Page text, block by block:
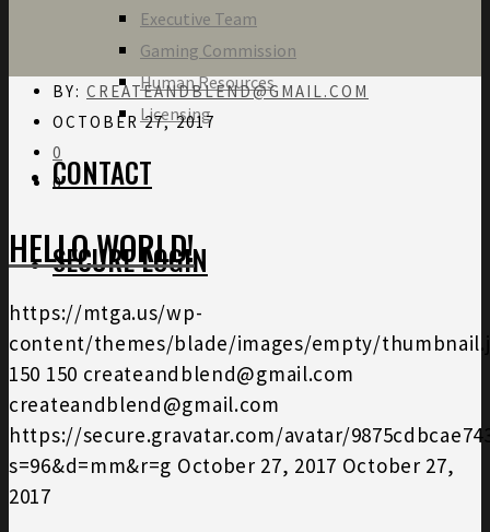
Executive Team
Gaming Commission
Human Resources
Licensing
CONTACT
SECURE LOGIN
BY: CREATEANDBLEND@GMAIL.COM
OCTOBER 27, 2017
0
0
HELLO WORLD!
https://mtga.us/wp-
content/themes/blade/images/empty/
150 150 createandblend@gmail.com
createandblend@gmail.com
https://secure.gravatar.com/avatar/
s=96&d=mm&r=g October 27, 2017 October 27,
2017